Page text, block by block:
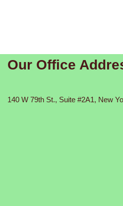
Our Office
140 W 79th St., Suite #2A1, New